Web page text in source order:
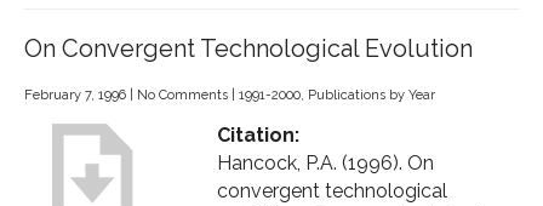
On Convergent Technological Evolution
February 7, 1996 No Comments 1991-2000, Publications by Year
Citation:
Hancock, P.A. (1996). On
convergent technological